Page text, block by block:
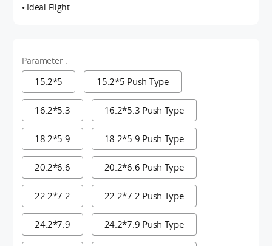
• Ideal Flight
Parameter :
15.2*5 15.2*5 Push Type
16.2*5.3 16.2*5.3 Push Type
18.2*5.9 18.2*5.9 Push Type
20.2*6.6 20.2*6.6 Push Type
22.2*7.2 22.2*7.2 Push Type
24.2*7.9 24.2*7.9 Push Type